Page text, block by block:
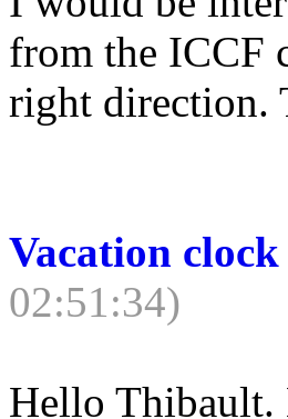
from the ICCF
right direction.
Vacation
02:51:34)
Hello Thibault.